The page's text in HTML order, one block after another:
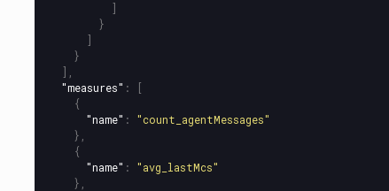
]
}
]
}
],
"measures" :
[
{
"name" :
"count_agentMessages"
},
{
"name" :
"avg_lastMcs"
},